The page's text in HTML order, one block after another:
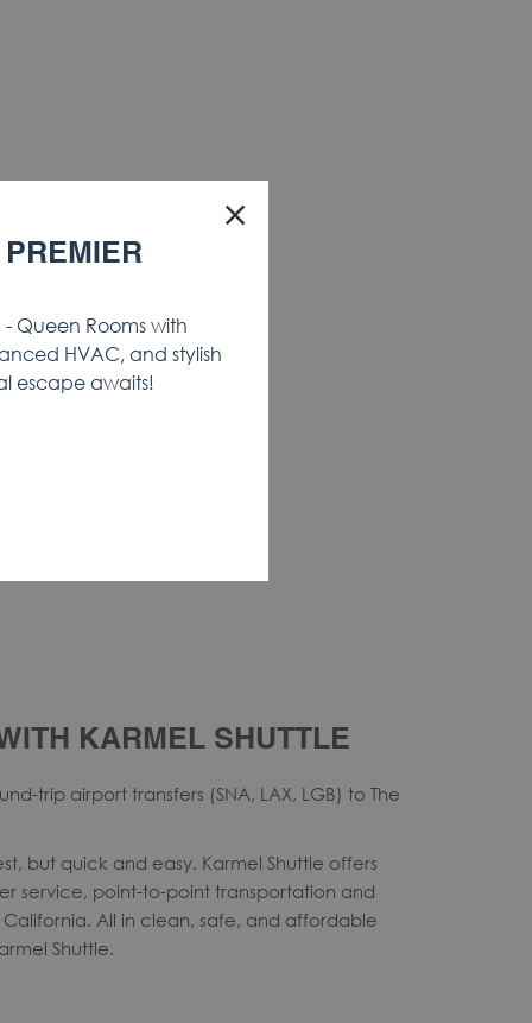
KARMEL SHUTTLE
trip airport transfers (SNA, LAX, LGB) to The
but quick and easy. Karmel Shuttle offers
service, point-to-point transportation and
All in clean, safe, and affordable
Shuttle.
×
- Queen Rooms with
HVAC, and stylish
escape awaits!